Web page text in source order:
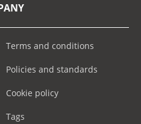
Terms and conditions
Policies and standards
Cookie policy
Tags